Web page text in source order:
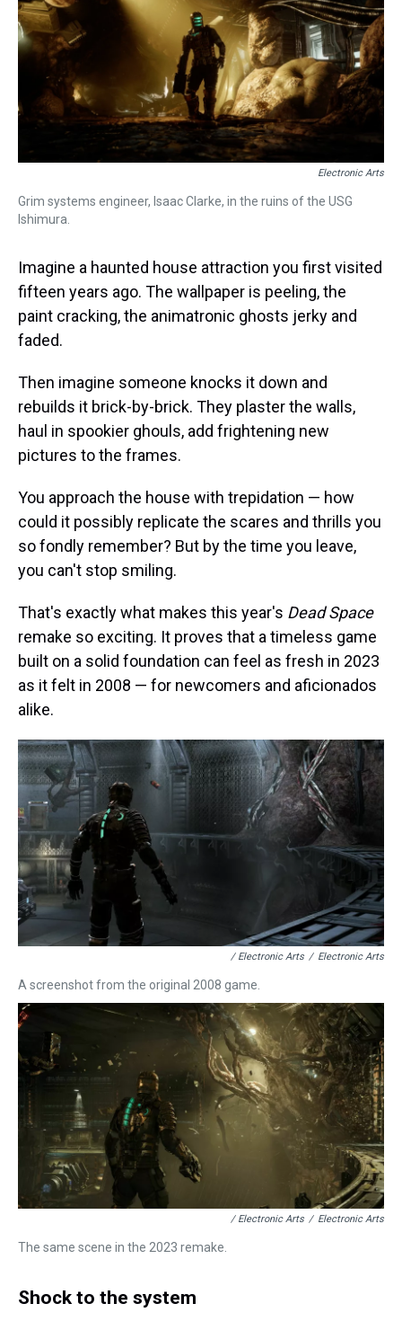
o
k
r
e
s
t
y
I
n
Electronic Arts
Grim systems engineer, Isaac Clarke, in the ruins of the USG
Ishimura.
Imagine a haunted house attraction you first visited
fifteen years ago. The wallpaper is peeling, the
paint cracking, the animatronic ghosts jerky and
faded.
Then imagine someone knocks it down and
rebuilds it brick-by-brick. They plaster the walls,
haul in spookier ghouls, add frightening new
pictures to the frames.
You approach the house with trepidation — how
could it possibly replicate the scares and thrills you
so fondly remember? But by the time you leave,
you can't stop smiling.
That's exactly what makes this year's Dead Space
remake so exciting. It proves that a timeless game
built on a solid foundation can feel as fresh in 2023
as it felt in 2008 — for newcomers and aficionados
alike.
/ Electronic Arts / Electronic Arts
A screenshot from the original 2008 game.
/ Electronic Arts / Electronic Arts
The same scene in the 2023 remake.
Shock to the system